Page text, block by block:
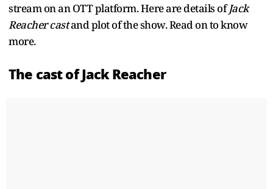
stream on an OTT platform. Here are details ofJack
Reacher castand plot of the show. Read on to know
more.
The cast of Jack Reacher